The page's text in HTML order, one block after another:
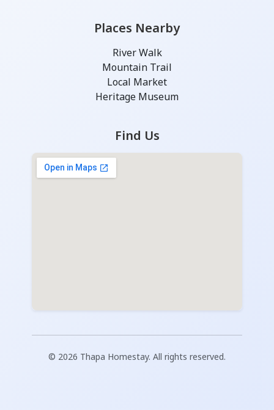
Places Nearby
River Walk
Mountain Trail
Local Market
Heritage Museum
Find Us
© 2026 Thapa Homestay. All rights reserved.